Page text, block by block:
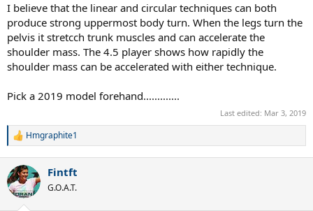
I believe that the linear and circular techniques can both
produce strong uppermost body turn. When the legs turn the
pelvis it stretcch trunk muscles and can accelerate the
shoulder mass. The 4.5 player shows how rapidly the
shoulder mass can be accelerated with either technique.
Pick a 2019 model forehand.............
Last edited: Mar 3, 2019
R
c
t
i
Hmgraphite1
Fintft
G.O.A.T.